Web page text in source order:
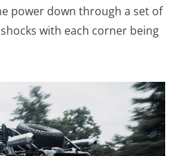
power down through a set of
with each corner being